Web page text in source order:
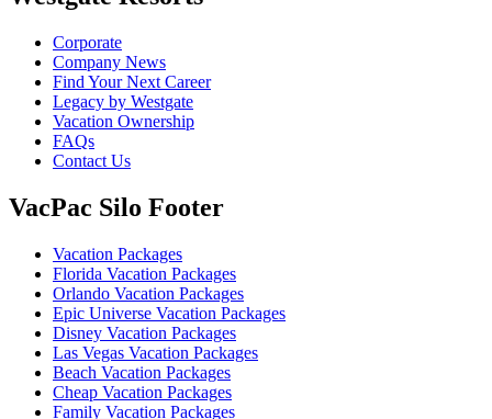
Corporate
Company News
Find Your Next Career
Legacy by Westgate
Vacation Ownership
FAQs
Contact Us
VacPac Silo Footer
Vacation Packages
Florida Vacation Packages
Orlando Vacation Packages
Epic Universe Vacation Packages
Disney Vacation Packages
Las Vegas Vacation Packages
Beach Vacation Packages
Cheap Vacation Packages
Family Vacation Packages